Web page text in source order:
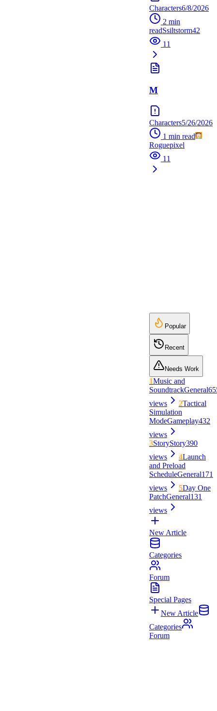
Characters6/8/2026
2 min
readSsiltstorm42
11
M
Characters5/26/2026
1 min read
Roguepixel
11
Popular
Recent
Needs Work
1Music and
SoundtrackGeneral
views
2Tactical
Simulation
ModeGameplay432
views
3StoryStory390
views
4Launch
and Preload
ScheduleGeneral171
views
5Day One
PatchGeneral131
views
New Article
Categories
Forum
Special Pages
New Article
Categories
Forum